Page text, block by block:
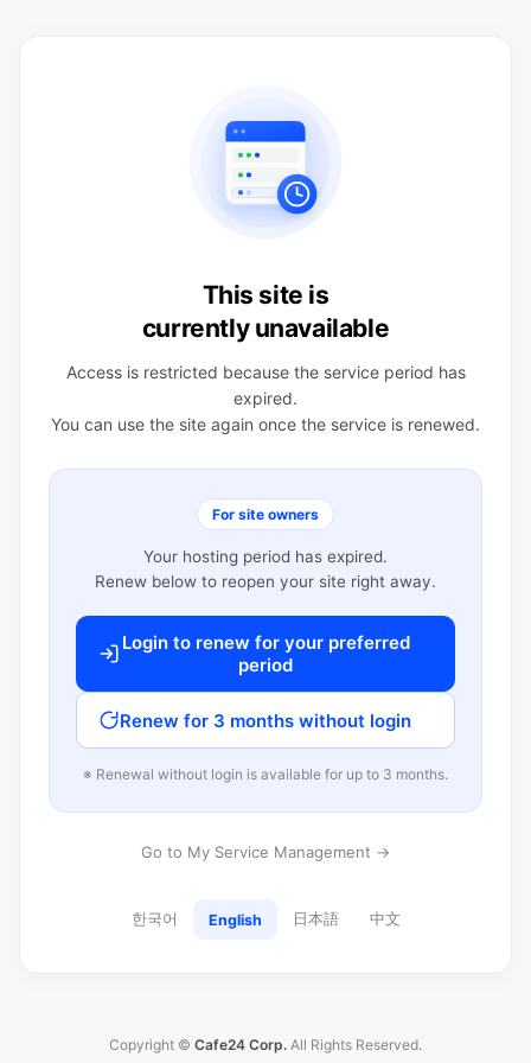
This site is
currently unavailable
Access is restricted because the service period has
expired.
You can use the site again once the service is renewed.
For site owners
Your hosting period has expired.
Renew below to reopen your site right away.
Login to renew for your preferred
period
Renew for 3 months without login
※ Renewal without login is available for up to 3 months.
Go to My Service Management →
한국어 English 日本語 中文
Copyright © Cafe24 Corp. All Rights Reserved.